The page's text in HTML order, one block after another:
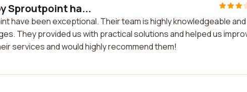
Sproutpoint ha...
have been exceptional. Their team is highly knowledgeable and
They provided us with practical solutions and helped us
services and would highly recommend them!